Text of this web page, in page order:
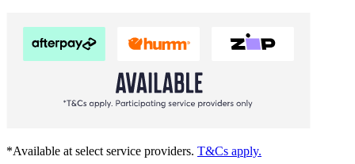
*Available at select service providers. T&Cs apply.